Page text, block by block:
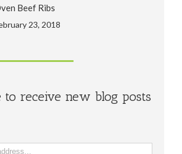
Beef Ribs
23, 2018
to receive new blog posts